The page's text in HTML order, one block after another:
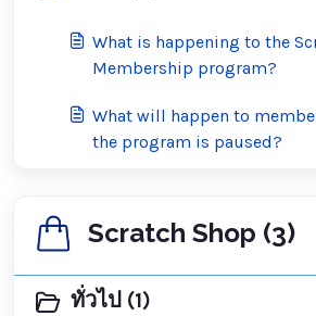
What is happening to the
Membership program?
What will happen to
the program is paused?
Scratch Shop (3)
ทั่วไป (1)